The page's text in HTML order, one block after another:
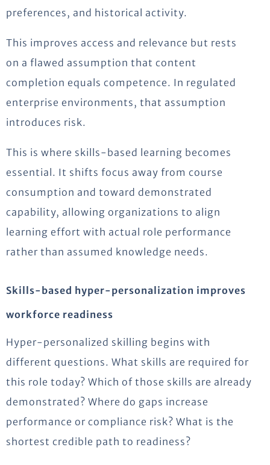
preferences, and historical activity.
This improves access and relevance but rests
on a flawed assumption that content
completion equals competence. In regulated
enterprise environments, that assumption
introduces risk.
This is where skills-based learning becomes
essential. It shifts focus away from course
consumption and toward demonstrated
capability, allowing organizations to align
learning effort with actual role performance
rather than assumed knowledge needs.
Skills-based hyper-personalization improves
workforce readiness
Hyper-personalized skilling begins with
different questions. What skills are required for
this role today? Which of those skills are already
demonstrated? Where do gaps increase
performance or compliance risk? What is the
shortest credible path to readiness?